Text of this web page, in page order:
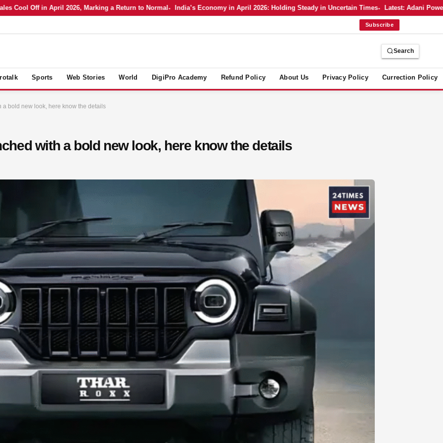
Off in April 2026, Marking a Return to Normal India’s Economy in April 2026: Holding Steady in Uncertain Times Latest: Adani Power’s
Subscribe
Search
Sports Web Stories World DigiPro Academy Refund Policy About Us Privacy Policy Currection Policy
bold new look, here know the details
with a bold new look, here know the details